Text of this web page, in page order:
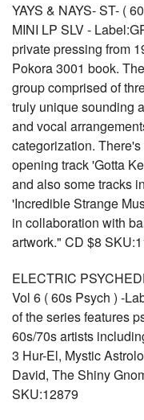
YAYS & NAYS- ST- (
MINI LP SLV -
private pressing from
Pokora 3001 book.
group comprised of
truly unique sounding
and vocal
categorization.
opening track 'Gotta
and also some tracks
'Incredible Strange
in collaboration with
artwork." CD $8
ELECTRIC
Vol 6 ( 60s Psych ) -
of the series features
60s/70s artists
3 Hur-El, Mystic
David, The Shiny
SKU:12879